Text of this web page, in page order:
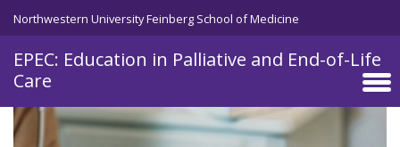
Skip to main content
Northwestern University Feinberg School of Medicine
EPEC: Education in Palliative and End-of-Life
Care